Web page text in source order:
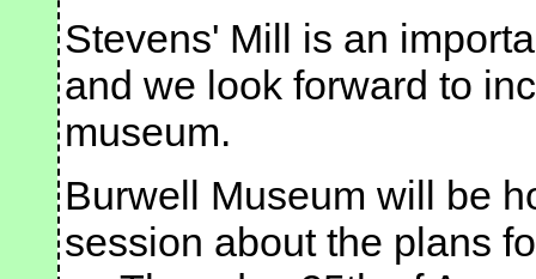
Stevens' Mill is an
and we look forward to
museum.
Burwell Museum will be
session about the plans